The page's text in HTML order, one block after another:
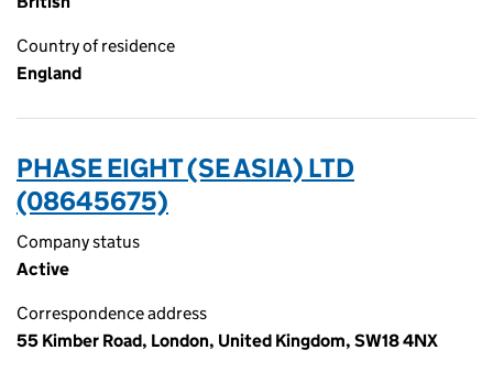
Country of residence
England
PHASE EIGHT (SE ASIA) LTD
(08645675)
Company status
Active
Correspondence address
55 Kimber Road, London, United Kingdom, SW18 4NX